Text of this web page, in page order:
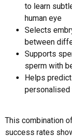
to learn
human eye
Selects
between
Supports
sperm with
Helps
This combination
success rates